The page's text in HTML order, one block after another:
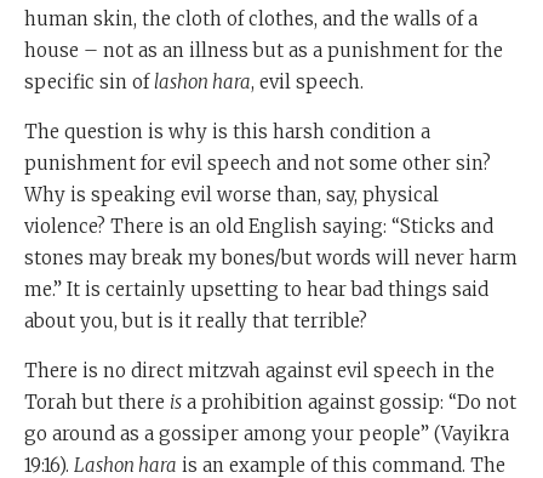
human skin, the cloth of clothes, and the walls of a
house – not as an illness but as a punishment for the
specific sin oflashon hara, evil speech.
The question is why is this harsh condition a
punishment for evil speech and not some other sin?
Why is speaking evil worse than, say, physical
violence? There is an old English saying: “Sticks and
stones may break my bones/but words will never harm
me.” It is certainly upsetting to hear bad things said
about you, but is it really that terrible?
There is no direct mitzvah against evil speech in the
Torah but there is a prohibition against gossip: “Do not
go around as a gossiper among your people” (Vayikra
19:16). Lashon hara is an example of this command. The